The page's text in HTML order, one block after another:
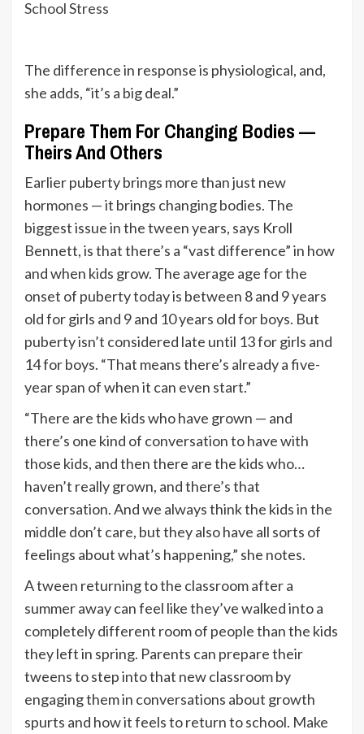
School Stress
The difference in response is physiological, and,
she adds, “it’s a big deal.”
Prepare Them For Changing Bodies —
Theirs And Others
Earlier puberty brings more than just new
hormones — it brings changing bodies. The
biggest issue in the tween years, says Kroll
Bennett, is that there’s a “vast difference” in how
and when kids grow. The average age for the
onset of puberty today is between 8 and 9 years
old for girls and 9 and 10 years old for boys. But
puberty isn’t considered late until 13 for girls and
14 for boys. “That means there’s already a five-
year span of when it can even start.”
“There are the kids who have grown — and
there’s one kind of conversation to have with
those kids, and then there are the kids who…
haven’t really grown, and there’s that
conversation. And we always think the kids in the
middle don’t care, but they also have all sorts of
feelings about what’s happening,” she notes.
A tween returning to the classroom after a
summer away can feel like they’ve walked into a
completely different room of people than the kids
they left in spring. Parents can prepare their
tweens to step into that new classroom by
engaging them in conversations about growth
spurts and how it feels to return to school. Make